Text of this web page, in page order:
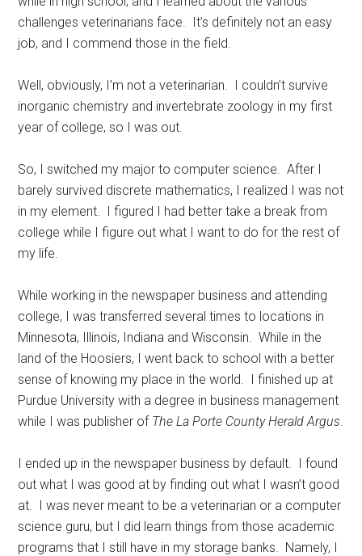
challenges veterinarians face.
It’s definitely not an easy
job, and I commend those in the field.
Well, obviously, I’m not a veterinarian.
I couldn’t survive
inorganic chemistry and invertebrate zoology in my first
year of college, so I was out.
So, I switched my major to computer science. After I
barely survived discrete mathematics, I realized I was not
in my element.
I figured I had better take a break from
college while I figure out what I want to do for the rest of
my life.
While working in the newspaper business and attending
college, I was transferred several times to locations in
Minnesota, Illinois, Indiana and Wisconsin. While in the
land of the Hoosiers, I went back to school with a better
sense of knowing my place in the world.
I finished up at
Purdue University with a degree in business management
while I was publisher of The La Porte County Herald Argus.
I ended up in the newspaper business by default.
I found
out what I was good at by finding out what I wasn’t good
at.
I was never meant to be a veterinarian or a computer
science guru, but I did learn things from those academic
programs that I still have in my storage banks. Namely, I